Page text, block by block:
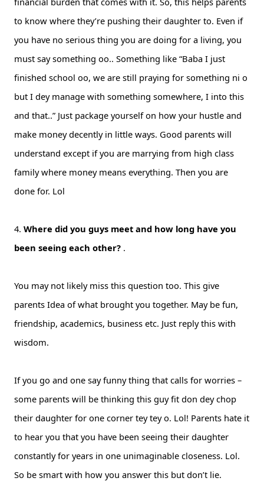
to know where they’re pushing their daughter to. Even if
you have no serious thing you are doing for a living, you
must say something oo.. Something like “Baba I just
finished school oo, we are still praying for something ni o
but I dey manage with something somewhere, I into this
and that..” Just package yourself on how your hustle and
make money decently in little ways. Good parents will
understand except if you are marrying from high class
family where money means everything. Then you are
done for. Lol
4. Where did you guys meet and how long have you
been seeing each other? .
You may not likely miss this question too. This give
parents Idea of what brought you together. May be fun,
friendship, academics, business etc. Just reply this with
wisdom.
If you go and one say funny thing that calls for worries –
some parents will be thinking this guy fit don dey chop
their daughter for one corner tey tey o. Lol! Parents hate it
to hear you that you have been seeing their daughter
constantly for years in one unimaginable closeness. Lol.
So be smart with how you answer this but don’t lie.